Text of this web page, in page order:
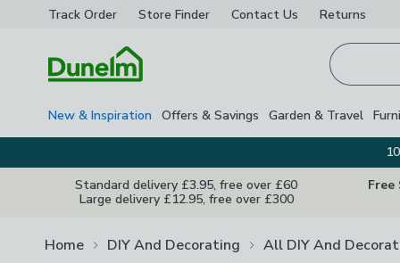
Track Order Store Finder Contact Us Returns
New & Inspiration Offers & Savings Garden & Travel
Standard delivery £3.95, free over £60
Large delivery £12.95, free over £300
Free
Home DIY And Decorating All DIY And